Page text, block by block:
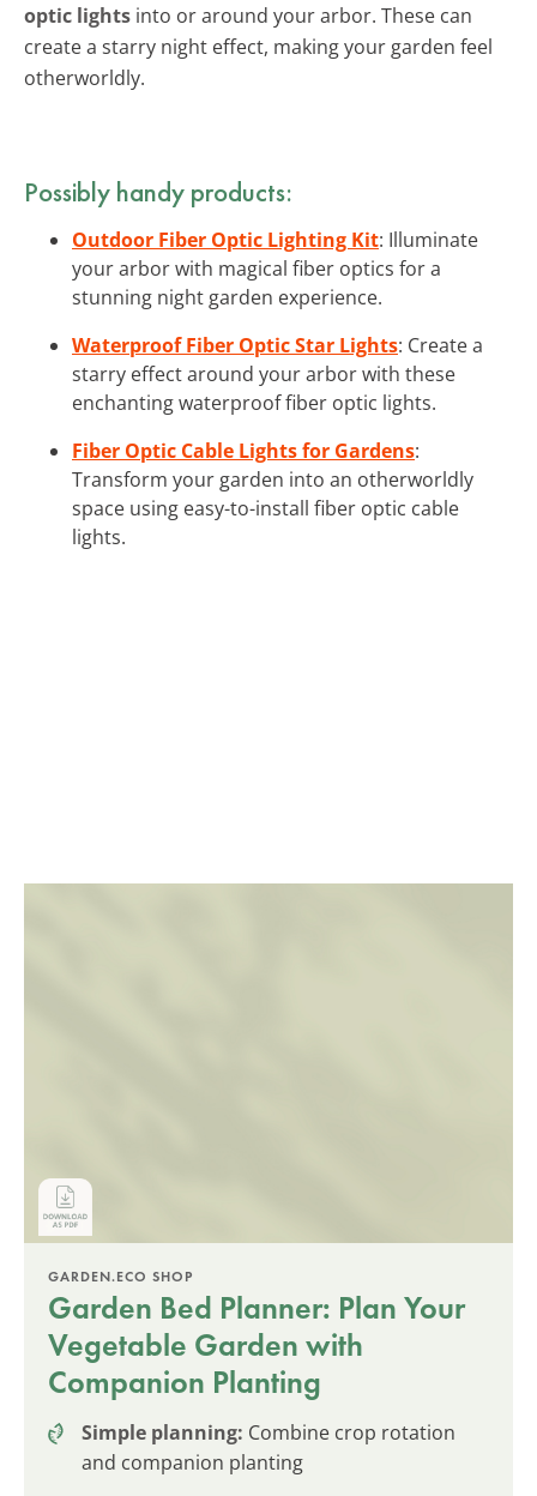
optic lights into or around your arbor. These can
create a starry night effect, making your garden feel
otherworldly.
Possibly handy products:
Outdoor Fiber Optic Lighting Kit: Illuminate
your arbor with magical fiber optics for a
stunning night garden experience.
Waterproof Fiber Optic Star Lights: Create a
starry effect around your arbor with these
enchanting waterproof fiber optic lights.
Fiber Optic Cable Lights for Gardens:
Transform your garden into an otherworldly
space using easy-to-install fiber optic cable
lights.
GARDEN.ECO SHOP
Garden Bed Planner: Plan Your
Vegetable Garden with
Companion Planting
Simple planning: Combine crop rotation
and companion planting